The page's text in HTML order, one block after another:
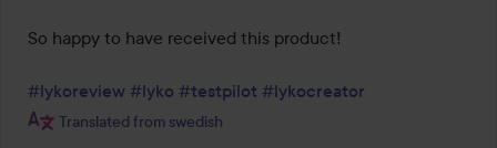
So happy to have received this product!
#lykoreview #lyko #testpilot #lykocreator
Translated from swedish